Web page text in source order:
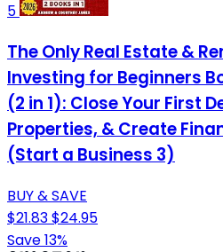
5
The Only Real Estate &
Investing for Beginners
(2 in 1): Close Your First
Properties, & Create
(Start a Business 3)
BUY & SAVE
$21.83$24.95
Save 13%